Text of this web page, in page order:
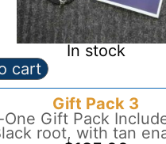
In stock
cart
Gift Pack 3
Gift Pack
root, with tan